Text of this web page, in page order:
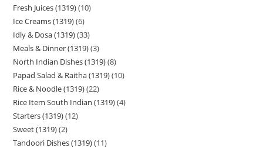
Fresh Juices (1319) 10
Ice Creams (1319) 6
Idly & Dosa (1319) 33
Meals & Dinner (1319) 3
North Indian Dishes (1319) 8
Papad Salad & Raitha (1319) 10
Rice & Noodle (1319) 22
Rice Item South Indian (1319) 4
Starters (1319) 12
Sweet (1319) 2
Tandoori Dishes (1319) 11